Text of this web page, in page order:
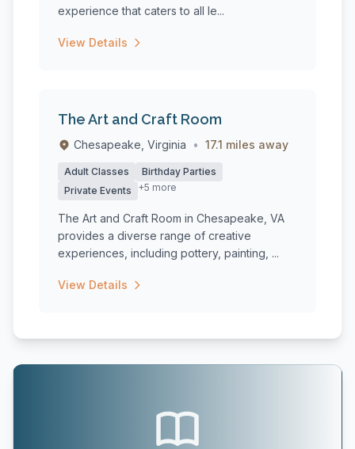
experience that caters to all le...
View Details
The Art and Craft Room
Chesapeake, Virginia • 17.1 miles away
Adult Classes
Birthday Parties
Private Events
+5 more
The Art and Craft Room in Chesapeake, VA
provides a diverse range of creative
experiences, including pottery, painting, ...
View Details